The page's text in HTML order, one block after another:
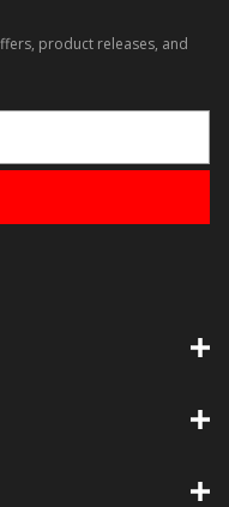
product releases, and